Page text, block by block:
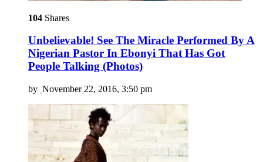
104 Shares
Unbelievable! See The Miracle Performed By A
Nigerian Pastor In Ebonyi That Has Got
People Talking (Photos)
by November 22, 2016, 3:50 pm